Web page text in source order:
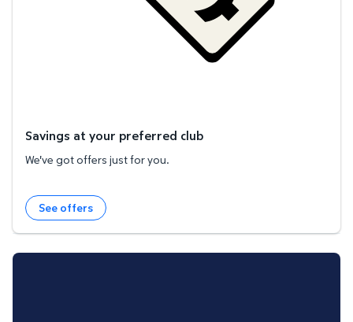
Savings at your preferred club
We've got offers just for you.
See offers